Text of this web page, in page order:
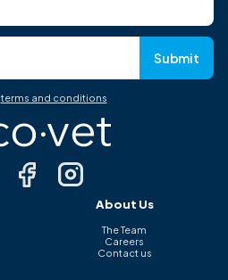
Submit
terms and conditions
About Us
The Team
Careers
Contact us